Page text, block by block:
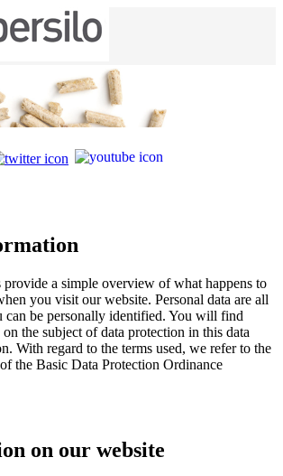
a simple overview of what happens to
you visit our website. Personal data are all
be personally identified. You will find
the subject of data protection in this data
With regard to the terms used, we refer to the
the Basic Data Protection Ordinance
on our website